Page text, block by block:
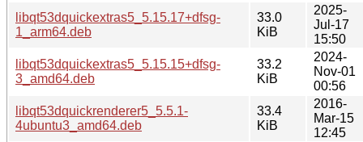
libqt53dquickextras5_5.15.17+dfsg-
1_arm64.deb
33.0
KiB
2025-
Jul-17
15:50
libqt53dquickextras5_5.15.15+dfsg-
3_amd64.deb
33.2
KiB
2024-
Nov-01
00:56
libqt53dquickrenderer5_5.5.1-
4ubuntu3_amd64.deb
33.4
KiB
2016-
Mar-15
12:45